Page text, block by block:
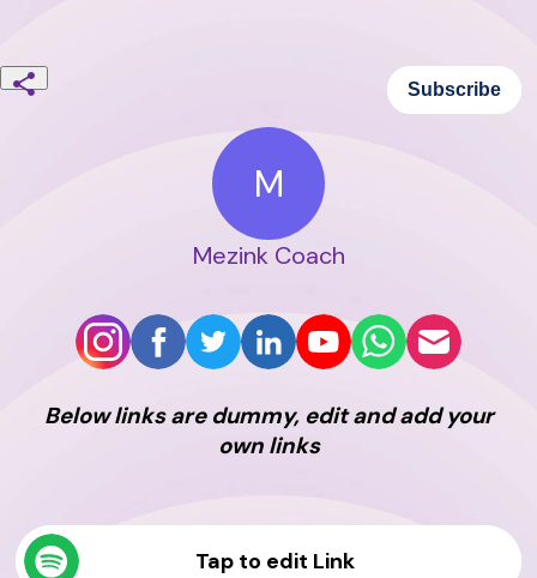
Subscribe
M
Mezink Coach
Below links are dummy, edit and add your
own links
Tap to edit Link